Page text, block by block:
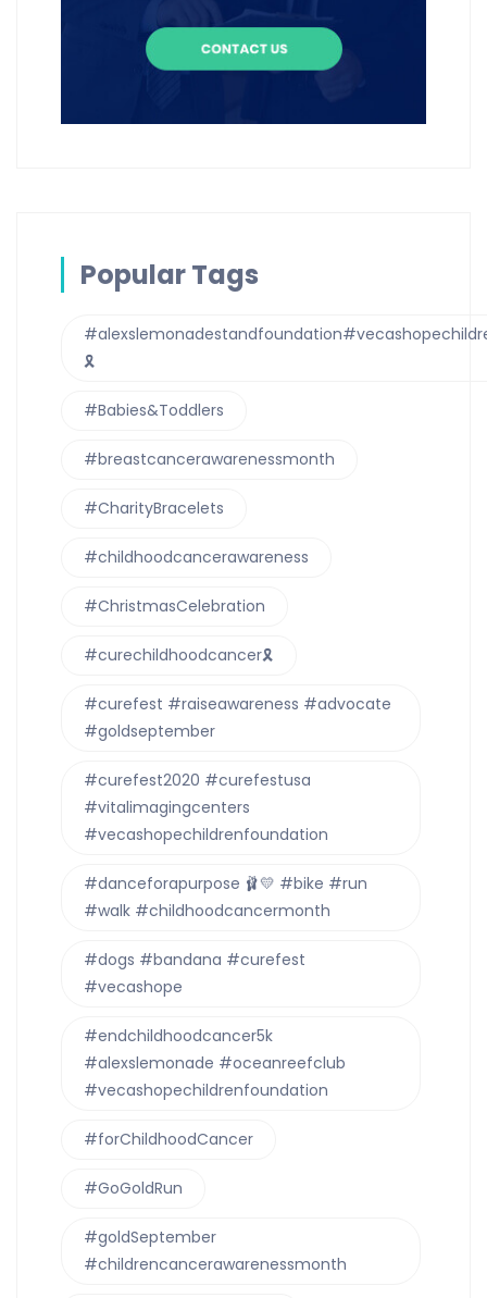
Popular Tags
🎗
#Babies&Toddlers
#breastcancerawarenessmonth
#CharityBracelets
#childhoodcancerawareness
#ChristmasCelebration
#curechildhoodcancer🎗
#curefest #raiseawareness #advocate
#goldseptember
#curefest2020 #curefestusa
#vitalimagingcenters
#vecashopechildrenfoundation
#danceforapurpose 🩰💛 #bike #run
#walk #childhoodcancermonth
#dogs #bandana #curefest
#vecashope
#endchildhoodcancer5k
#alexslemonade #oceanreefclub
#vecashopechildrenfoundation
#forChildhoodCancer
#GoGoldRun
#goldSeptember
#childrencancerawarenessmonth